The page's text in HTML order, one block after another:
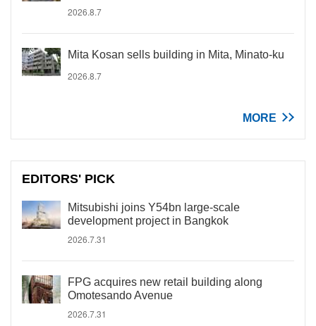
2026.8.7
Mita Kosan sells building in Mita, Minato-ku
2026.8.7
MORE
EDITORS' PICK
Mitsubishi joins Y54bn large-scale
development project in Bangkok
2026.7.31
FPG acquires new retail building along
Omotesando Avenue
2026.7.31